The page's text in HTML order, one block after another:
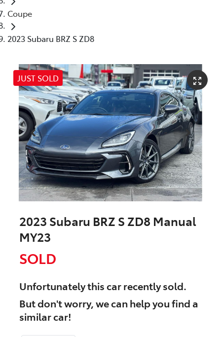
Coupe
2023 Subaru BRZ S ZD8
JUST SOLD
2023 Subaru BRZ S ZD8 Manual
MY23
SOLD
Unfortunately thiscarrecently sold.
But don't worry, we can help you find a
similarcar!